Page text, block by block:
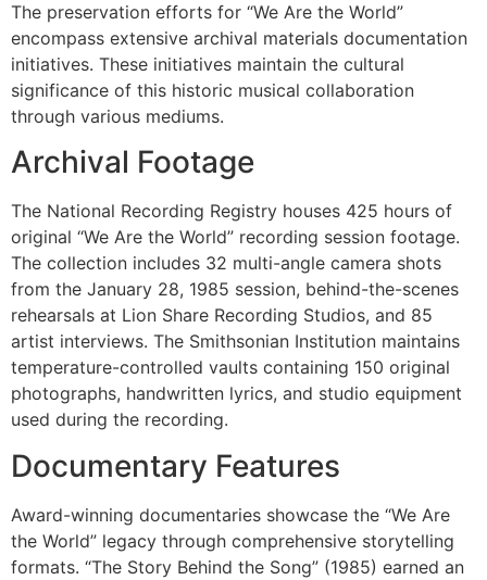
The preservation efforts for “We Are the World”
encompass extensive archival materials documentation
initiatives. These initiatives maintain the cultural
significance of this historic musical collaboration
through various mediums.
Archival Footage
The National Recording Registry houses 425 hours of
original “We Are the World” recording session footage.
The collection includes 32 multi-angle camera shots
from the January 28, 1985 session, behind-the-scenes
rehearsals at Lion Share Recording Studios, and 85
artist interviews. The Smithsonian Institution maintains
temperature-controlled vaults containing 150 original
photographs, handwritten lyrics, and studio equipment
used during the recording.
Documentary Features
Award-winning documentaries showcase the “We Are
the World” legacy through comprehensive storytelling
formats. “The Story Behind the Song” (1985) earned an